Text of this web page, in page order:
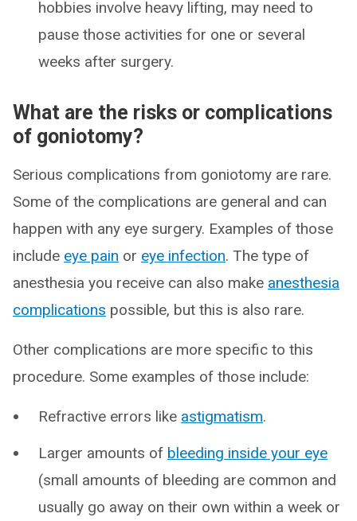
hobbies involve heavy lifting, may need to
pause those activities for one or several
weeks after surgery.
What are the risks or complications
of goniotomy?
Serious complications from goniotomy are rare.
Some of the complications are general and can
happen with any eye surgery. Examples of those
include eye pain or eye infection. The type of
anesthesia you receive can also make anesthesia
complications possible, but this is also rare.
Other complications are more specific to this
procedure. Some examples of those include:
Refractive errors like astigmatism.
Larger amounts of bleeding inside your eye
(small amounts of bleeding are common and
usually go away on their own within a week or